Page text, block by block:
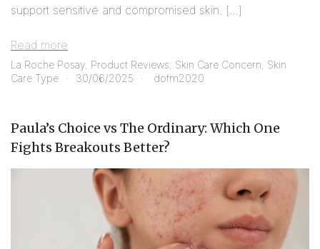
support sensitive and compromised skin. […]
Read more
La Roche Posay Product Reviews Skin Care Concern Skin
Care Type
30/06/2025 dofm2020
Paula’s Choice vs The Ordinary: Which One
Fights Breakouts Better?